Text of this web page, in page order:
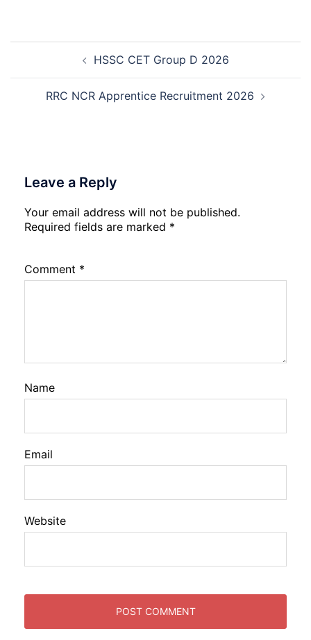
Post
navigationHSSC CET Group D 2026
RRC NCR Apprentice Recruitment 2026
Leave a Reply
Your email address will not be published.
Required fields are marked *
Comment *
Name
Email
Website